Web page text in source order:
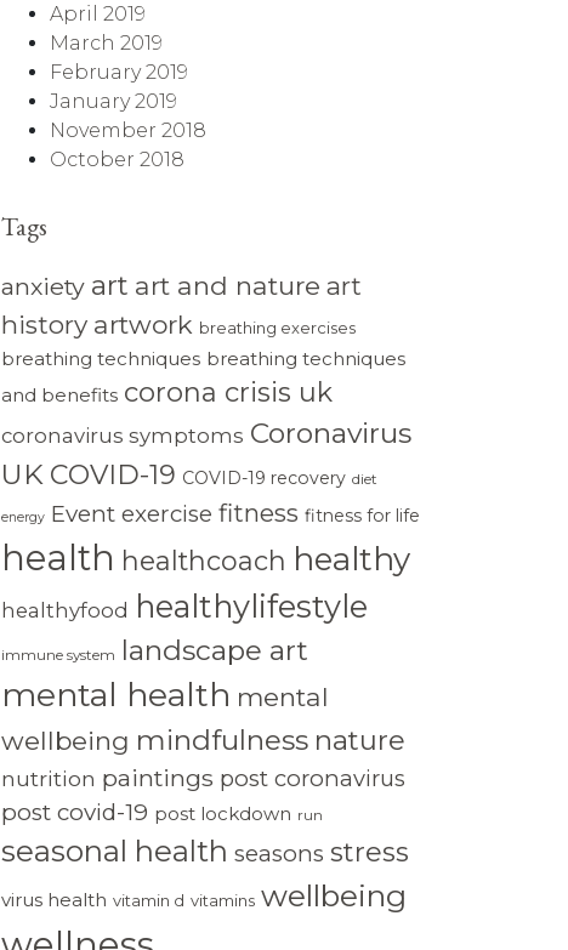
April 2019
March 2019
February 2019
January 2019
November 2018
October 2018
Tags
anxiety art art and nature art
history artwork breathing exercises
breathing techniques breathing techniques
and benefits corona crisis uk
coronavirus symptoms Coronavirus
UK COVID-19 COVID-19 recovery diet
energy Event exercise fitness fitness for life
health healthcoach healthy
healthyfood healthylifestyle
immune system landscape art
mental health mental
wellbeing mindfulness nature
nutrition paintings post coronavirus
post covid-19 post lockdown run
seasonal health seasons stress
virus health vitamin d vitamins wellbeing